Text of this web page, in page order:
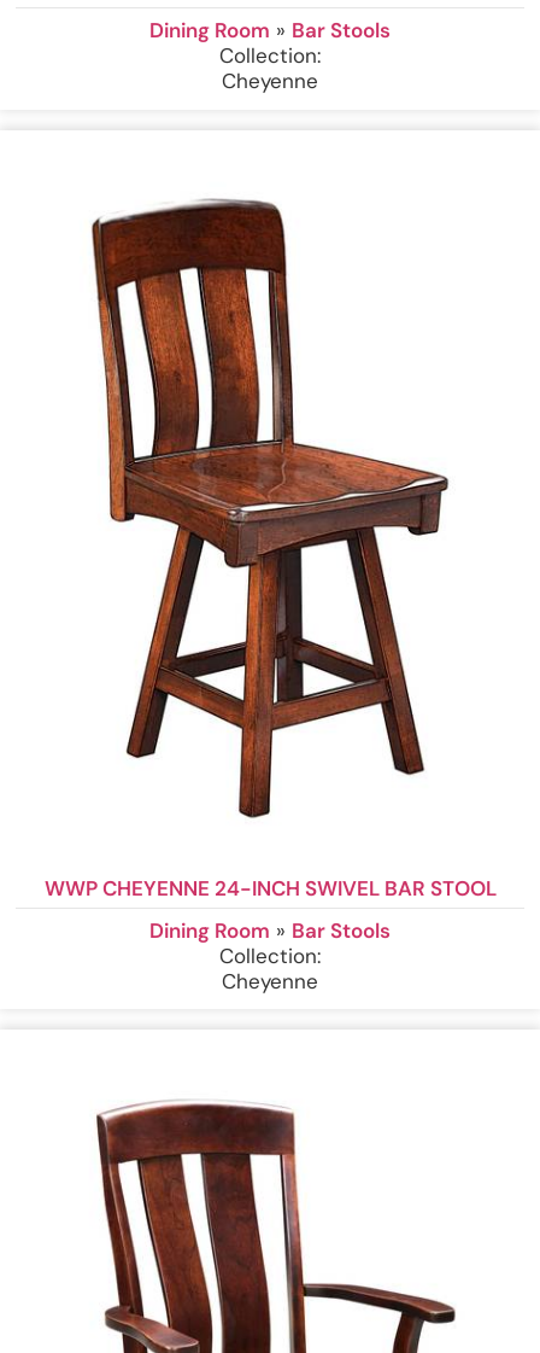
Dining Room » Bar Stools
Collection:
Cheyenne
WWP CHEYENNE 24-INCH SWIVEL BAR STOOL
Dining Room » Bar Stools
Collection:
Cheyenne